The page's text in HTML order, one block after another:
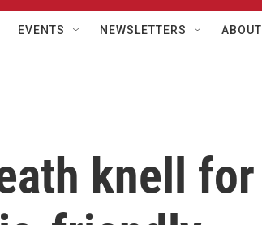
EVENTS NEWSLETTERS ABOUT
knell for